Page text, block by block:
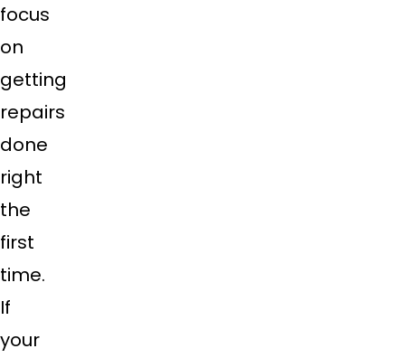
focus
on
getting
repairs
done
right
the
first
time.
If
your